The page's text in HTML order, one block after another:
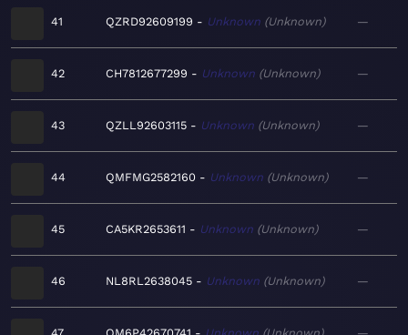
41 QZRD92609199 Unknown Unknown —
42 CH7812677299 Unknown Unknown —
43 QZLL92603115 Unknown Unknown —
44 QMFMG2582160 Unknown Unknown —
45 CA5KR2653611 Unknown Unknown —
46 NL8RL2638045 Unknown Unknown —